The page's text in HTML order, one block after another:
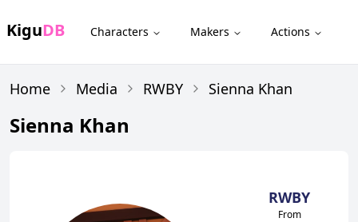
KiguDB Characters Makers Actions
Home Media RWBY Sienna Khan
Sienna Khan
RWBY
From